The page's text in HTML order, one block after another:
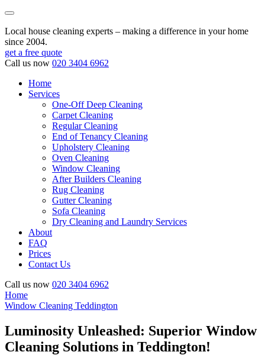
Local house cleaning experts – making a difference in your home
since 2004.
get a free quote
Call us now 020 3404 6962
Home
Services
One-Off Deep Cleaning
Carpet Cleaning
Regular Cleaning
End of Tenancy Cleaning
Upholstery Cleaning
Oven Cleaning
Window Cleaning
After Builders Cleaning
Rug Cleaning
Gutter Cleaning
Sofa Cleaning
Dry Cleaning and Laundry Services
About
FAQ
Prices
Contact Us
Call us now 020 3404 6962
Home
Window Cleaning Teddington
Luminosity Unleashed: Superior Window
Cleaning Solutions in Teddington!